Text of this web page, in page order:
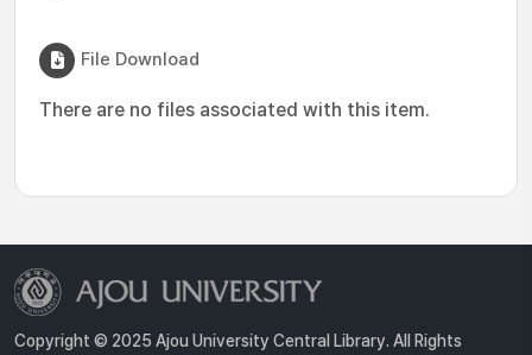
File Download
There are no files associated with this item.
Copyright © 2025 Ajou University Central Library. All Rights